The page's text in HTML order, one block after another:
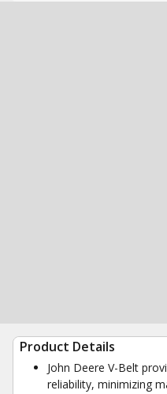
Product Details
John Deere V-Belt
reliability, minimizing